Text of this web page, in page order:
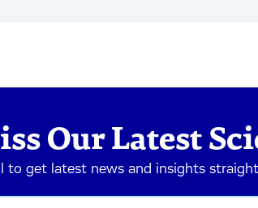
Our Latest
to get latest news and insights